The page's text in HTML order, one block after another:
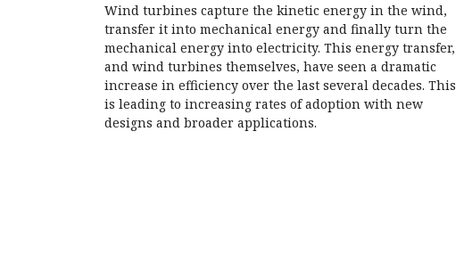
Wind turbines capture the kinetic energy in the wind,
transfer it into mechanical energy and finally turn the
mechanical energy into electricity. This energy transfer,
and wind turbines themselves, have seen a dramatic
increase in efficiency over the last several decades. This
is leading to increasing rates of adoption with new
designs and broader applications.